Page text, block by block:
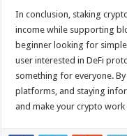
In conclusion, staking
income while supporting
beginner looking for
user interested in DeFi
something for everyone.
platforms, and staying
and make your crypto